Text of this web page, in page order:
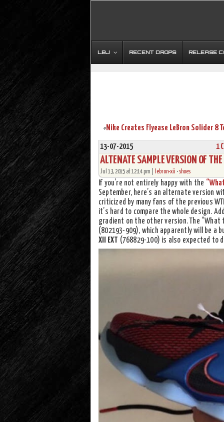
LBJ RECENT DROPS RELEASE
«
13-07-2015 1
ALTENATE SAMPLE VERSION OF
Jul 13, 2015 at 12:14 pm | lebron-xii •shoes
If you’re not entirely happy with the
September, here’s an alternate version
criticized by many fans of the previous
it’s hard to compare the whole design.
gradient on the other version. The “What
(802193-909), which apparently will be a
XII EXT
(768829-100) is also expected to